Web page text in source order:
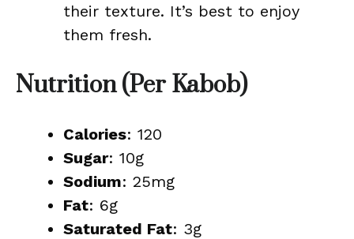
their texture. It’s best to enjoy
them fresh.
Nutrition (Per Kabob)
Calories: 120
Sugar: 10g
Sodium: 25mg
Fat: 6g
Saturated Fat: 3g